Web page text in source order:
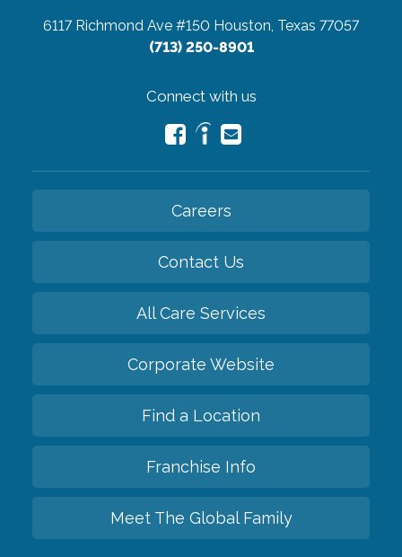
6117 Richmond Ave #150 Houston, Texas 77057
(713) 250-8901
Connect with us
Careers
Contact Us
All Care Services
Corporate Website
Find a Location
Franchise Info
Meet The Global Family